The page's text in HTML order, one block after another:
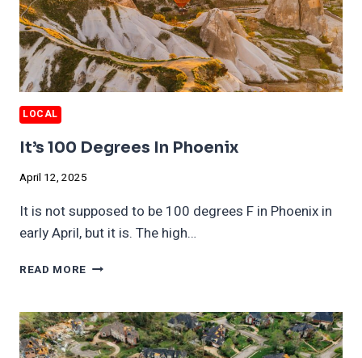
LOCAL
It’s 100 Degrees In Phoenix
April 12, 2025
It is not supposed to be 100 degrees F in Phoenix in
early April, but it is. The high…
READ MORE IT’S
IN
PHOENIX